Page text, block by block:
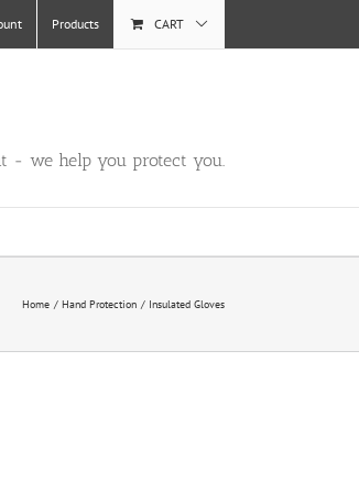
Products CART
- we help you protect you.
Home Hand Protection Insulated Gloves